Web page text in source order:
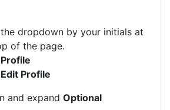
dropdown by your initials at
of the page.
Profile
Edit Profile
and expand Optional